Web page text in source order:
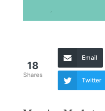
18
Shares
Email
Twitter